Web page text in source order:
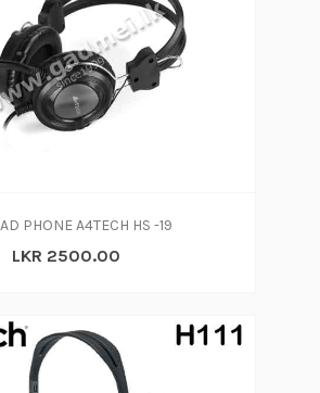
PHONE A4TECH HS -19
LKR 2500.00